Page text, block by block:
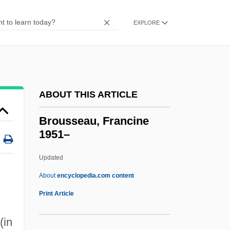
EXPLORE
ABOUT THIS ARTICLE
Brousseau, Francine
1951–
Updated
Aboutencyclopedia.com content
Print Article
Broughton, Hugh°
Brougham, Henry
Brough, Mary (1863–1934)
Brough, Louise (1923–)
Brousseau, Francine 1951–